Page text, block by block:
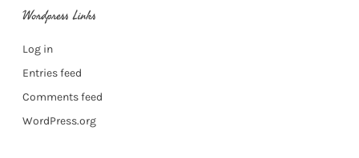
posts
Wordpress Links
Log in
Entries feed
Comments feed
WordPress.org